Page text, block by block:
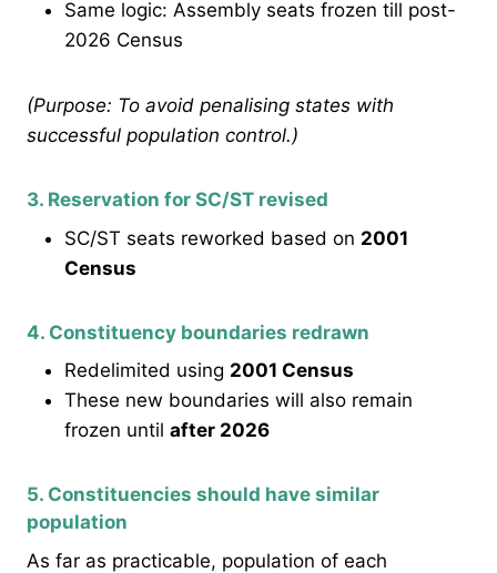
Same logic: Assembly seats frozen till post-
2026 Census
(Purpose: To avoid penalising states with
successful population control.)
3. Reservation for SC/ST revised
SC/ST seats reworked based on 2001
Census
4. Constituency boundaries redrawn
Redelimited using 2001 Census
These new boundaries will also remain
frozen until after 2026
5. Constituencies should have similar
population
As far as practicable, population of each